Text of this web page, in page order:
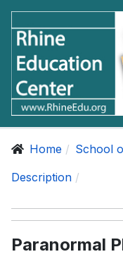
Home School
Description
Paranormal